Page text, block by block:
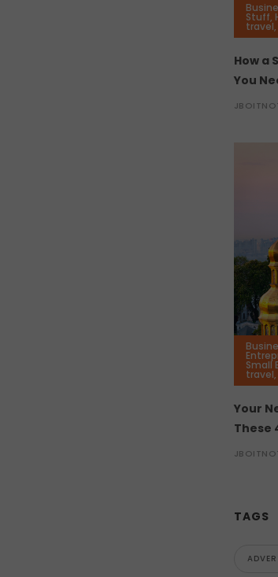
Stuff,
travel,
How a
You
Small
travel,
Your
These
TAGS